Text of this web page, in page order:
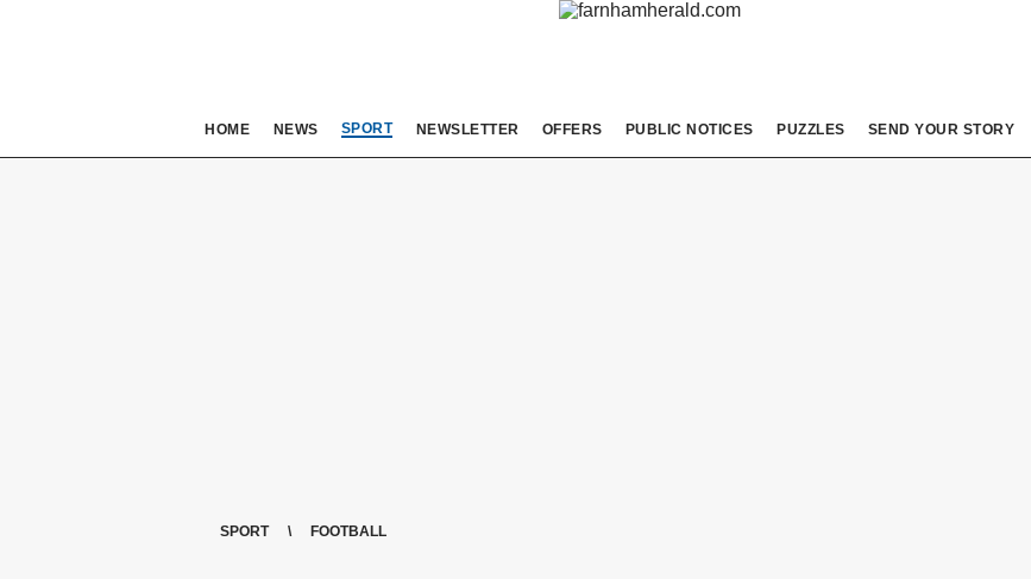
HOME NEWS SPORT NEWSLETTER OFFERS PUBLIC NOTICES PUZZLES SEND YOUR STORY
SPORT FOOTBALL